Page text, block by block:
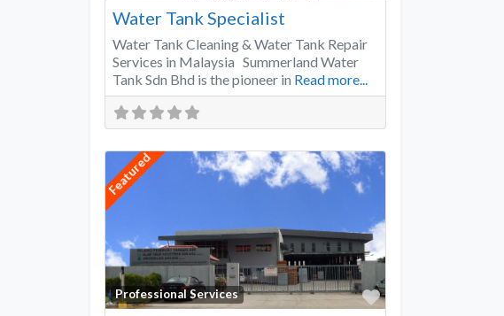
Water Tank Specialist
Water Tank Cleaning & Water Tank Repair
Services in Malaysia Summerland Water
Tank Sdn Bhd is the pioneer in Read more...
Featured
Professional Services
Favorite